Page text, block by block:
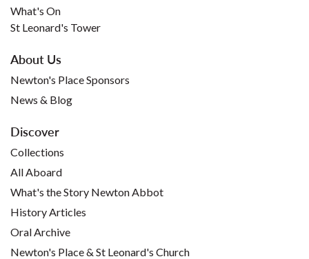
What's On
St Leonard's Tower
About Us
Newton's Place Sponsors
News & Blog
Discover
Collections
All Aboard
What's the Story Newton Abbot
History Articles
Oral Archive
Newton's Place & St Leonard's Church